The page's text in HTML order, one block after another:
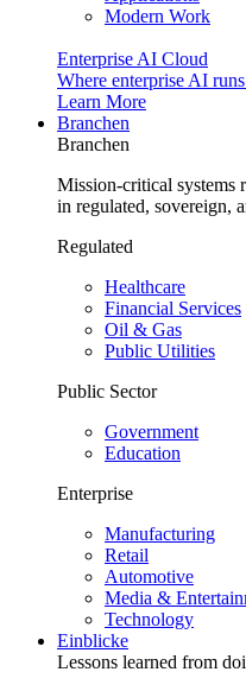
Modern Work
Enterprise AI Cloud
Where enterprise AI
Learn More
Branchen
Branchen
Mission-critical systems
in regulated, sovereign,
Regulated
Healthcare
Financial Services
Oil & Gas
Public Utilities
Public Sector
Government
Education
Enterprise
Manufacturing
Retail
Automotive
Media &
Technology
Einblicke
Lessons learned from